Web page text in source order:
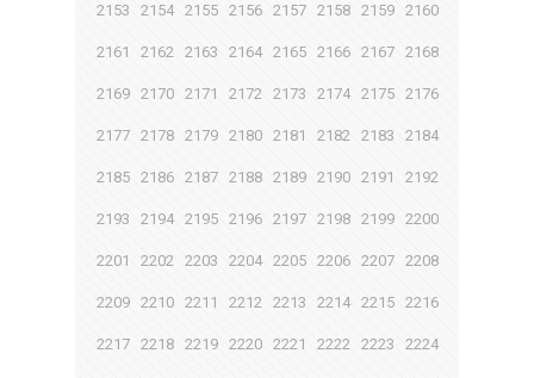
2153 2154 2155 2156 2157 2158 2159 2160
2161 2162 2163 2164 2165 2166 2167 2168
2169 2170 2171 2172 2173 2174 2175 2176
2177 2178 2179 2180 2181 2182 2183 2184
2185 2186 2187 2188 2189 2190 2191 2192
2193 2194 2195 2196 2197 2198 2199 2200
2201 2202 2203 2204 2205 2206 2207 2208
2209 2210 2211 2212 2213 2214 2215 2216
2217 2218 2219 2220 2221 2222 2223 2224